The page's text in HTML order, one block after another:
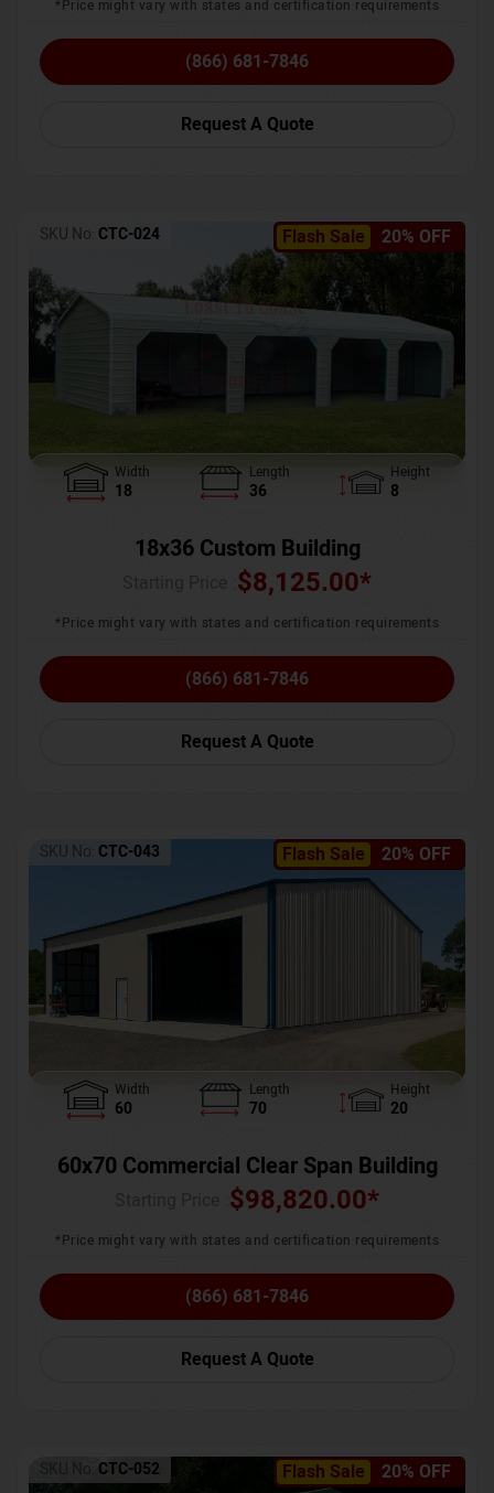
*Price might vary with states and certification requirements
(866) 681-7846
Request A Quote
Flash Sale 20% OFF
SKU No: CTC-024
Width
18
Length
36
Height
8
18x36 Custom Building
$8,125.00*
*Price might vary with states and certification requirements
(866) 681-7846
Request A Quote
Flash Sale 20% OFF
SKU No: CTC-043
Width
60
Length
70
Height
20
60x70 Commercial Clear Span Building
$98,820.00*
*Price might vary with states and certification requirements
(866) 681-7846
Request A Quote
Flash Sale 20% OFF
SKU No: CTC-052